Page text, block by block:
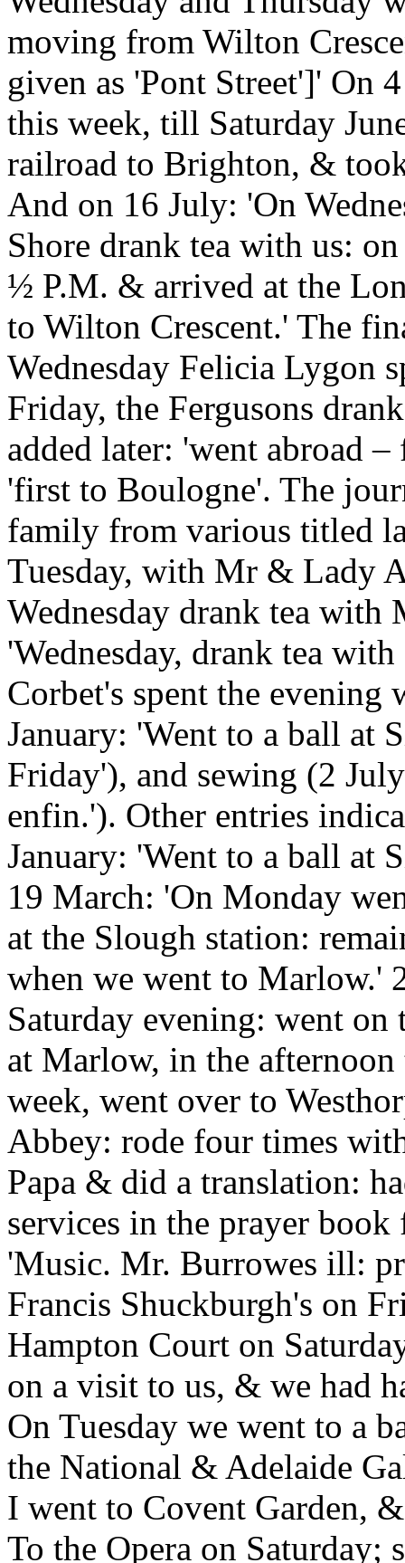
moving from Wilton
given as 'Pont Street']' On
this week, till Saturday
railroad to Brighton, &
And on 16 July: 'On
Shore drank tea with us:
½ P.M. & arrived at the
to Wilton Crescent.' The
Wednesday Felicia Lygon
Friday, the Fergusons
added later: 'went abroad
'first to Boulogne'. The
family from various titled
Tuesday, with Mr & Lady
Wednesday drank tea with
'Wednesday, drank tea
Corbet's spent the
January: 'Went to a ball at
Friday'), and sewing (2
enfin.'). Other entries
January: 'Went to a ball at
19 March: 'On Monday
at the Slough station:
when we went to Marlow.'
Saturday evening: went
at Marlow, in the
week, went over to
Abbey: rode four times
Papa & did a translation:
services in the prayer
'Music. Mr. Burrowes ill:
Francis Shuckburgh's on
Hampton Court on
on a visit to us, & we had
On Tuesday we went to a
the National & Adelaide
I went to Covent Garden,
To the Opera on